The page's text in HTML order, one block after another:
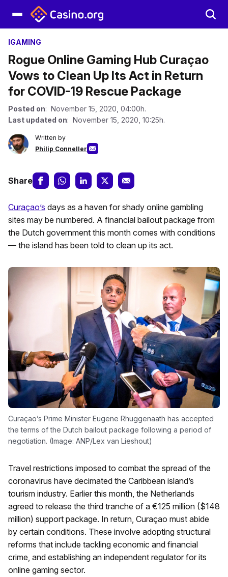
IGAMING
Rogue Online Gaming Hub Curaçao
Vows to Clean Up Its Act in Return
for COVID-19 Rescue Package
Posted on: November 15, 2020, 04:00h.
Last updated on: November 15, 2020, 10:25h.
Written by
Philip Conneller
Share
Curaçao’s days as a haven for shady online gambling
sites may be numbered. A financial bailout package from
the Dutch government this month comes with conditions
— the island has been told to clean up its act.
Curaçao’s Prime Minister Eugene Rhuggenaath has accepted
the terms of the Dutch bailout package following a period of
negotiation. (Image: ANP/Lex van Lieshout)
Travel restrictions imposed to combat the spread of the
coronavirus have decimated the Caribbean island’s
tourism industry. Earlier this month, the Netherlands
agreed to release the third tranche of a €125 million ($148
million) support package. In return, Curaçao must abide
by certain conditions. These involve adopting structural
reforms that include tackling economic and financial
crime, and establishing an independent regulator for its
online gaming sector.